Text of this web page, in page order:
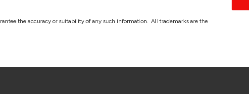
the accuracy or suitability of any such information. All trademarks are the